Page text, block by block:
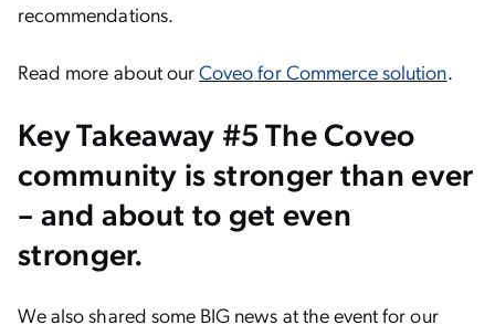
recommendations.
Read more about ourCoveo for Commerce solution.
Key Takeaway #5 The Coveo
community is stronger than ever
– and about to get even
stronger.
We also shared some BIG news at the event for our